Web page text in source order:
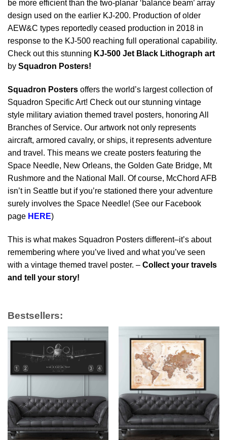
be more efficient than the two-planar ‘balance beam’ array
design used on the earlier KJ-200. Production of older
AEW&C types reportedly ceased production in 2018 in
response to the KJ-500 reaching full operational capability.
Check out this stunning KJ-500 Jet Black Lithograph art
by Squadron Posters!
Squadron Posters offers the world’s largest collection of
Squadron Specific Art! Check out our stunning vintage
style military aviation themed travel posters, honoring All
Branches of Service. Our artwork not only represents
aircraft, armored cavalry, or ships, it represents adventure
and travel. This means we create posters featuring the
Space Needle, New Orleans, the Golden Gate Bridge, Mt
Rushmore and the National Mall. Of course, McChord AFB
isn’t in Seattle but if you’re stationed there your adventure
surely involves the Space Needle! (See our Facebook
page HERE)
This is what makes Squadron Posters different–it’s about
remembering where you’ve lived and what you’ve seen
with a vintage themed travel poster. – Collect your travels
and tell your story!
Bestsellers: